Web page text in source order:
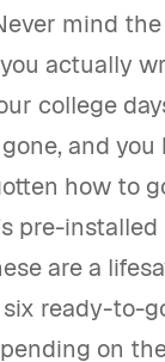
mind
actually
college
and you
how to
pre-
are a
ready-to-
on